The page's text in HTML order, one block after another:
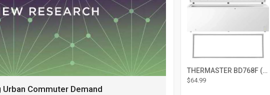
Commuter Demand
THERMASTER BD768F (Large Door Type) – Fridge door seal Push In
$64.99